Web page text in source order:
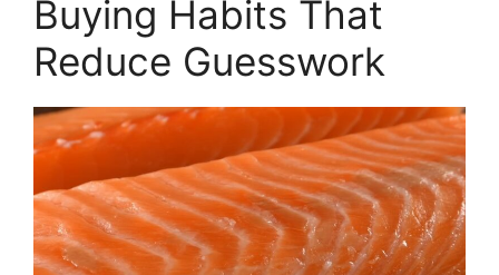
Buying Habits That
Reduce Guesswork